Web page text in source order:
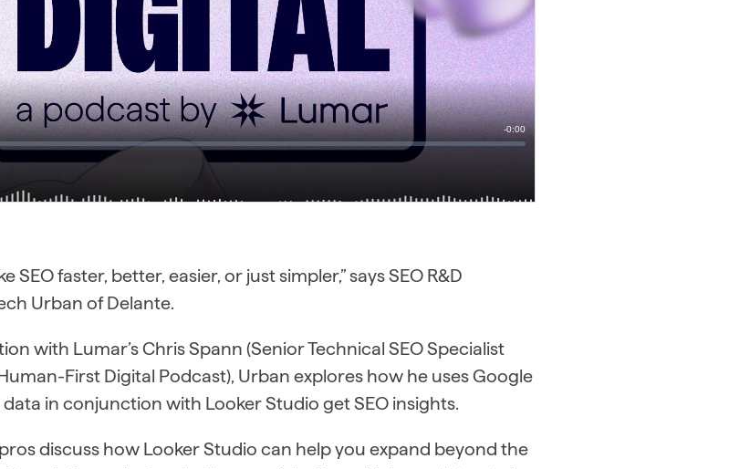
SEO faster, better, easier, or just simpler,” says SEO R&D
Urban of Delante.
with Lumar’s Chris Spann (Senior Technical SEO Specialist
First Digital Podcast), Urban explores how he uses Google
in conjunction with Looker Studio get SEO insights.
discuss how Looker Studio can help you expand beyond the